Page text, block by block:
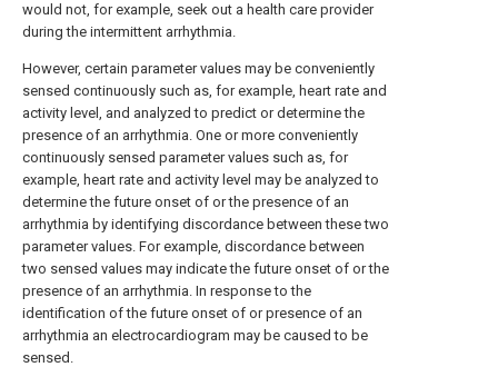
would not, for example, seek out a health care provider
during the intermittent arrhythmia.
However, certain parameter values may be conveniently
sensed continuously such as, for example, heart rate and
activity level, and analyzed to predict or determine the
presence of an arrhythmia. One or more conveniently
continuously sensed parameter values such as, for
example, heart rate and activity level may be analyzed to
determine the future onset of or the presence of an
arrhythmia by identifying discordance between these two
parameter values. For example, discordance between
two sensed values may indicate the future onset of or the
presence of an arrhythmia. In response to the
identification of the future onset of or presence of an
arrhythmia an electrocardiogram may be caused to be
sensed.